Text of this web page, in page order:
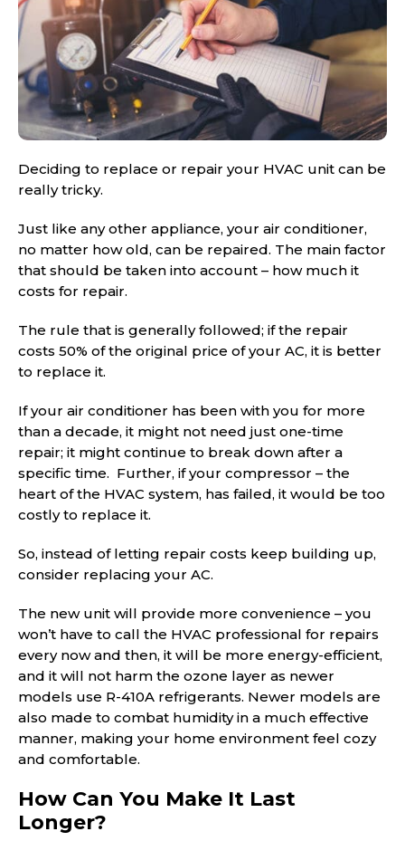
Deciding to replace or repair your HVAC unit can be
really tricky.
Just like any other appliance, your air conditioner,
no matter how old, can be repaired. The main factor
that should be taken into account – how much it
costs for repair.
The rule that is generally followed; if the repair
costs 50% of the original price of your AC, it is better
to replace it.
If your air conditioner has been with you for more
than a decade, it might not need just one-time
repair; it might continue to break down after a
specific time. Further, if your compressor – the
heart of the HVAC system, has failed, it would be too
costly to replace it.
So, instead of letting repair costs keep building up,
consider replacing your AC.
The new unit will provide more convenience – you
won’t have to call the HVAC professional for repairs
every now and then, it will be more energy-efficient,
and it will not harm the ozone layer as newer
models use R-410A refrigerants. Newer models are
also made to combat humidity in a much effective
manner, making your home environment feel cozy
and comfortable.
How Can You Make It Last
Longer?